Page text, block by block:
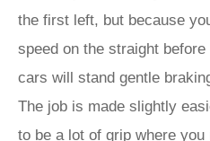
the first left, but because
speed on the straight
cars will stand gentle
The job is made slightly
to be a lot of grip where